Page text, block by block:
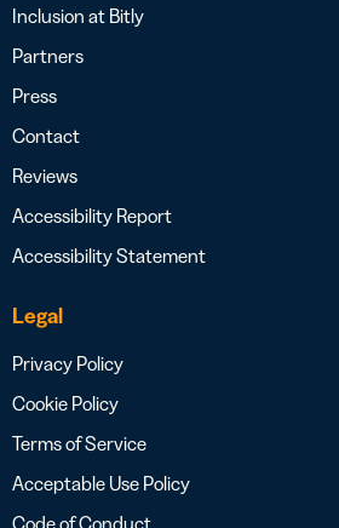
Inclusion at Bitly
Partners
Press
Contact
Reviews
Accessibility Report
Accessibility Statement
Legal
Privacy Policy
Cookie Policy
Terms of Service
Acceptable Use Policy
Code of Conduct